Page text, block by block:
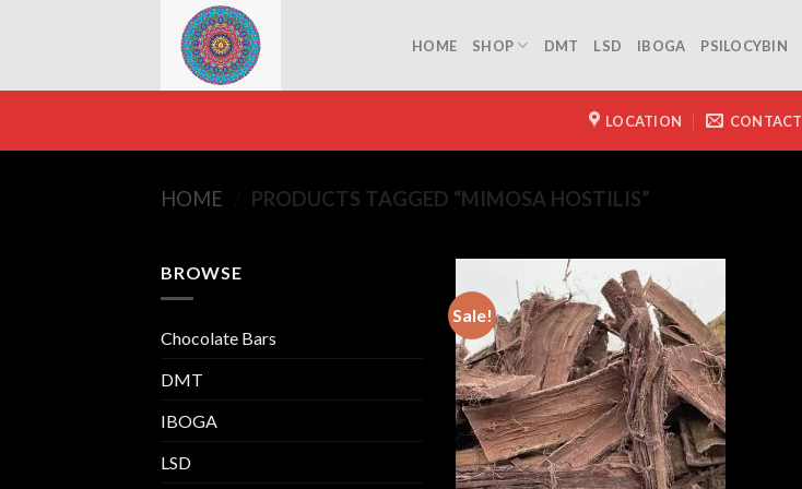
HOME SHOP DMT LSD IBOGA PSILOCYBIN
LOCATION CONTACT
HOME PRODUCTS TAGGED “MIMOSA HOSTILIS”
BROWSE
Chocolate Bars
DMT
IBOGA
LSD
Sale!